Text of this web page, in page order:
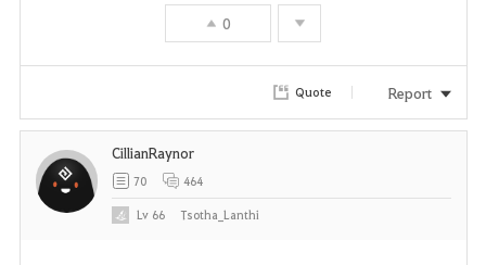
t
0
Quote Report
CillianRaynor
70 464
Lv 66 Tsotha_Lanthi